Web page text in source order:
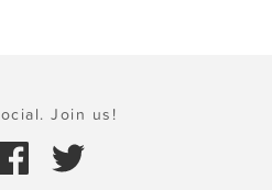
Join us!